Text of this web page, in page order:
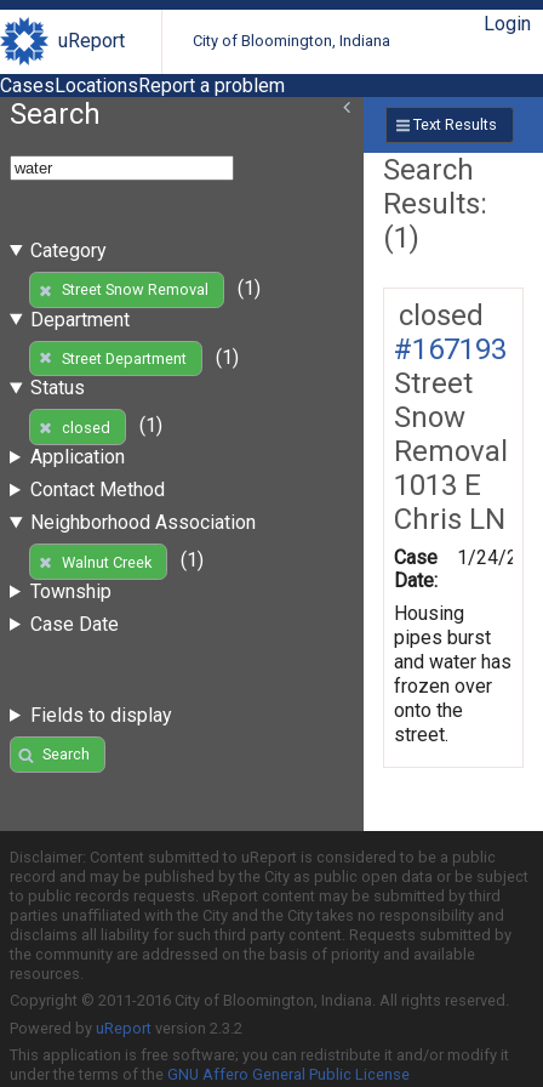
uReport City of Bloomington, Indiana
Login
CasesLocationsReport a problem
Search
Category
Street Snow Removal
(1)
Department
Street Department
(1)
Status
closed
(1)
Application
Contact Method
Neighborhood Association
Walnut Creek
(1)
Township
Case Date
Fields to display
Search
Text Results
Search
Results:
(1)
closed
#167193
Street
Snow
Removal
1013 E
Chris LN
Case
Date:
1/24/
Housing
pipes burst
and water has
frozen over
onto the
street.
Disclaimer: Content submitted to uReport is considered to be a public
record and may be published by the City as public open data or be subject
to public records requests. uReport content may be submitted by third
parties unaffiliated with the City and the City takes no responsibility and
disclaims all liability for such third party content. Requests submitted by
the community are addressed on the basis of priority and available
resources.
Copyright © 2011-2016 City of Bloomington, Indiana. All rights reserved.
Powered by uReport version 2.3.2
This application is free software; you can redistribute it and/or modify it
under the terms of the GNU Affero General Public License